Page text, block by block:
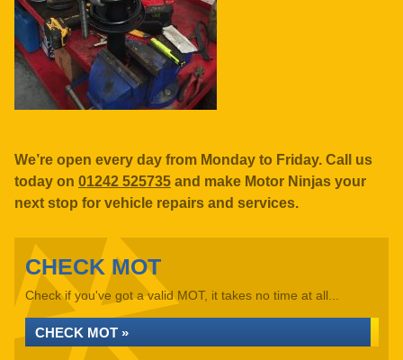
We’re open every day from Monday to Friday. Call us
today on 01242 525735 and make Motor Ninjas your
next stop for vehicle repairs and services.
CHECK MOT
Check if you've got a valid MOT, it takes no time at all...
CHECK MOT »